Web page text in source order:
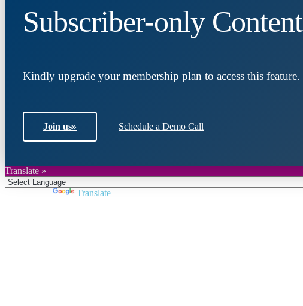
Subscriber-only Content
Kindly upgrade your membership plan to access this feature.
Join us» Schedule a Demo Call
Translate »
Translate